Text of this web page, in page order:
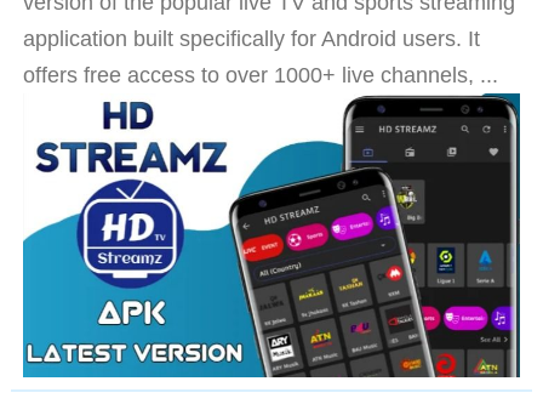
application built specifically for Android users. It
offers free access to over 1000+ live channels, ...